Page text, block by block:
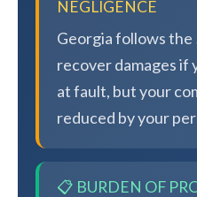
NEGLIGENCE
Georgia follows the
recover damages if
at fault, but your
reduced by your
📋 BURDEN OF